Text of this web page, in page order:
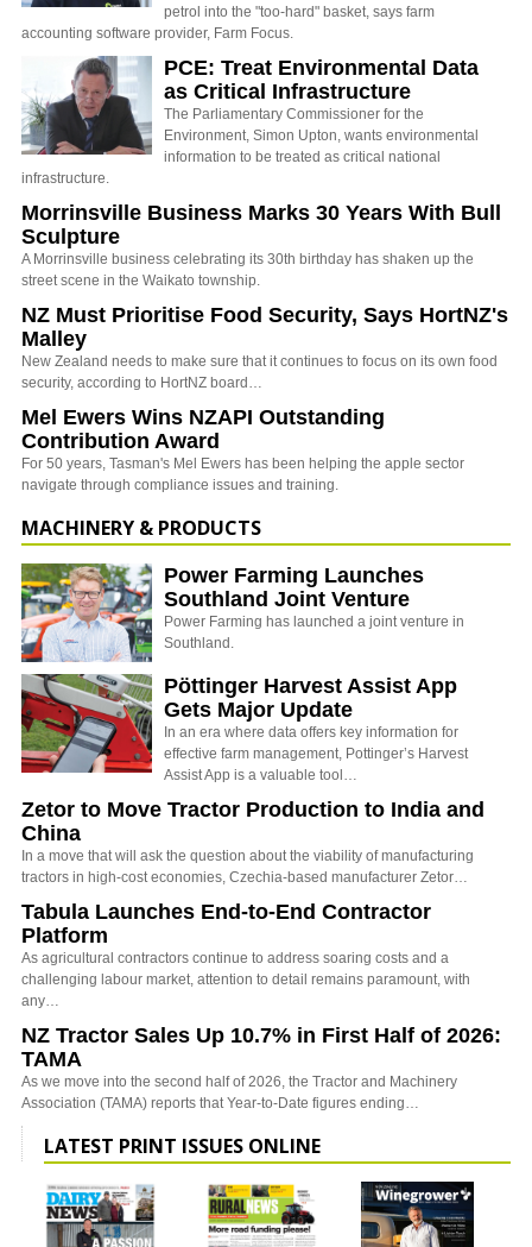
petrol into the "too-hard" basket, says farm
accounting software provider, Farm Focus.
PCE: Treat Environmental Data
as Critical Infrastructure
The Parliamentary Commissioner for the
Environment, Simon Upton, wants environmental
information to be treated as critical national
infrastructure.
Morrinsville Business Marks 30 Years With Bull
Sculpture
A Morrinsville business celebrating its 30th birthday has shaken up the
street scene in the Waikato township.
NZ Must Prioritise Food Security, Says HortNZ's
Malley
New Zealand needs to make sure that it continues to focus on its own food
security, according to HortNZ board…
Mel Ewers Wins NZAPI Outstanding
Contribution Award
For 50 years, Tasman's Mel Ewers has been helping the apple sector
navigate through compliance issues and training.
MACHINERY & PRODUCTS
Power Farming Launches
Southland Joint Venture
Power Farming has launched a joint venture in
Southland.
Pöttinger Harvest Assist App
Gets Major Update
In an era where data offers key information for
effective farm management, Pottinger’s Harvest
Assist App is a valuable tool…
Zetor to Move Tractor Production to India and
China
In a move that will ask the question about the viability of manufacturing
tractors in high-cost economies, Czechia-based manufacturer Zetor…
Tabula Launches End-to-End Contractor
Platform
As agricultural contractors continue to address soaring costs and a
challenging labour market, attention to detail remains paramount, with
any…
NZ Tractor Sales Up 10.7% in First Half of 2026:
TAMA
As we move into the second half of 2026, the Tractor and Machinery
Association (TAMA) reports that Year-to-Date figures ending…
LATEST PRINT ISSUES ONLINE